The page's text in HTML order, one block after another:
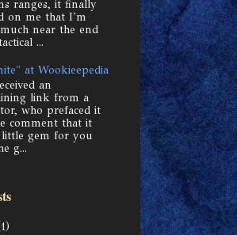
ranges, it finally
on me that I'm
near the end
...
at Wookieepedia
an
link from a
who prefaced it
comment that it
little gem for you
g...